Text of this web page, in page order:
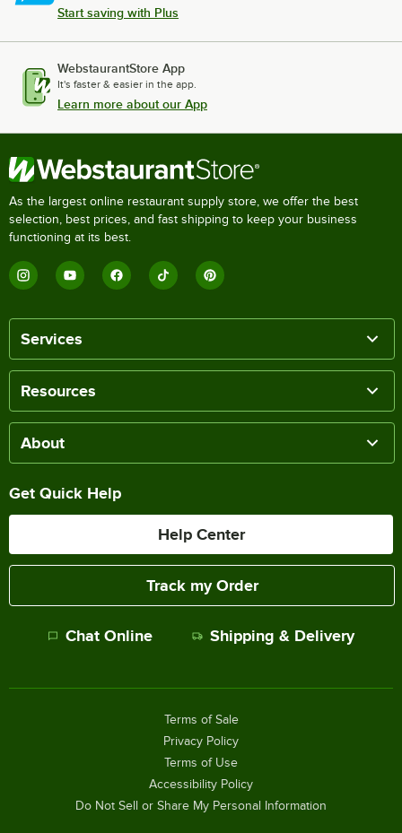
Start saving with Plus
WebstaurantStore App
It's faster & easier in the app.
Learn more about our App
As the largest online restaurant supply store, we offer the best
selection, best prices, and fast shipping to keep your business
functioning at its best.
Services
Resources
About
Get Quick Help
Help Center
Track my Order
Chat Online Shipping & Delivery
Terms of Sale
Privacy Policy
Terms of Use
Accessibility Policy
Do Not Sell or Share My Personal Information